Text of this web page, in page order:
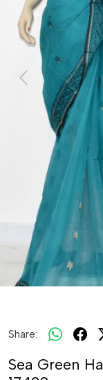
Previous
Share:
Sea Green